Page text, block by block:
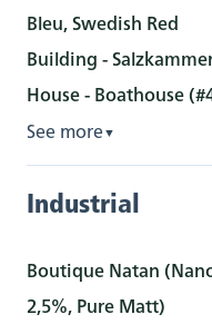
Bleu, Swedish Red
Building -
House - Boathouse
See more▼
Industrial
Boutique Natan
2,5%, Pure Matt)